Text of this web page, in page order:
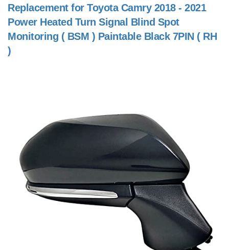
Replacement for Toyota Camry 2018 - 2021
Power Heated Turn Signal Blind Spot
Monitoring ( BSM ) Paintable Black 7PIN ( RH
)